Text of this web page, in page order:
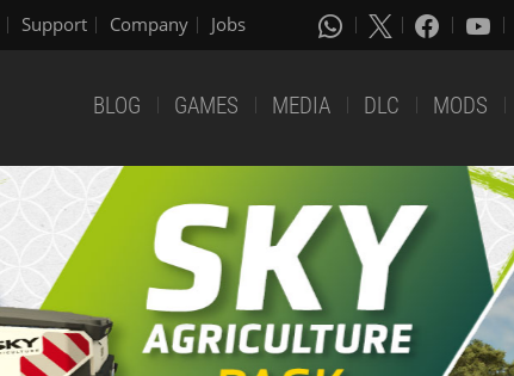
Support Company Jobs
BLOG GAMES MEDIA DLC MODS